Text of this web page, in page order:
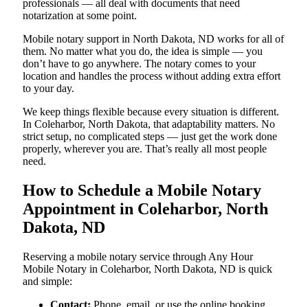
professionals — all deal with documents that need
notarization at some point.
Mobile notary support in North Dakota, ND works for all of
them. No matter what you do, the idea is simple — you
don’t have to go anywhere. The notary comes to your
location and handles the process without adding extra effort
to your day.
We keep things flexible because every situation is different.
In Coleharbor, North Dakota, that adaptability matters. No
strict setup, no complicated steps — just get the work done
properly, wherever you are. That’s really all most people
need.
How to Schedule a Mobile Notary
Appointment in Coleharbor, North
Dakota, ND
Reserving a mobile notary service through Any Hour
Mobile Notary in Coleharbor, North Dakota, ND is quick
and simple:
Contact: Phone, email, or use the online booking